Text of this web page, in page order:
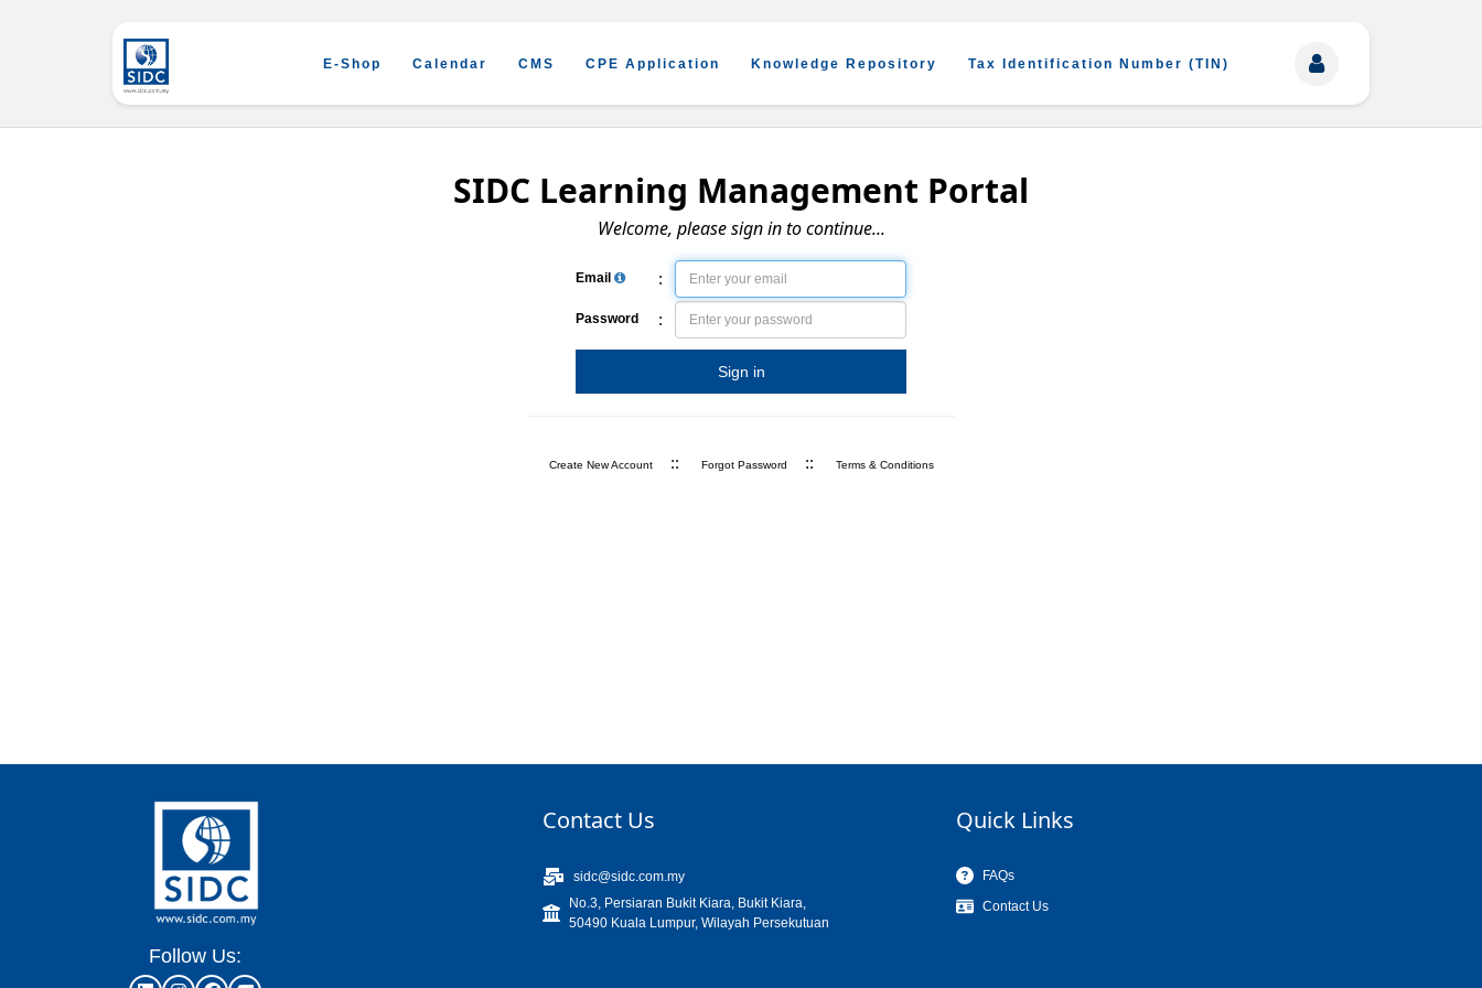
E-Shop Calendar CMS CPE Application Knowledge Repository Tax Identification Number (TIN)
SIDC Learning Management Portal
Welcome, please sign in to continue...
Email :
Password :
Sign in
Create New Account :: Forgot Password :: Terms & Conditions
Follow Us:
Contact Us
sidc@sidc.com.my
No.3, Persiaran Bukit Kiara, Bukit Kiara,
50490 Kuala Lumpur, Wilayah Persekutuan
Quick Links
FAQs
Contact Us